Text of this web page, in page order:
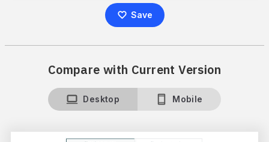
Save
Compare with Current Version
Desktop Mobile